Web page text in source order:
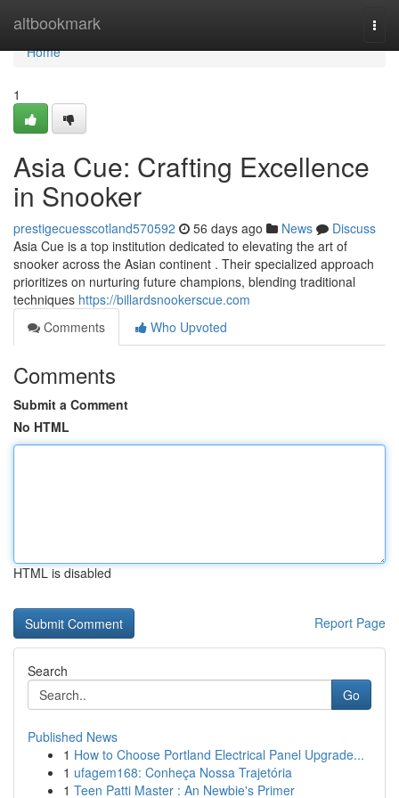
altbookmark
Home
Home
1
Asia Cue: Crafting Excellence
in Snooker
prestigecuesscotland570592 56 days ago News
Discuss
Asia Cue is a top institution dedicated to elevating the art of
snooker across the Asian continent . Their specialized approach
prioritizes on nurturing future champions, blending traditional
techniques https://billardsnookerscue.com
Comments
Who Upvoted
Comments
Submit a Comment
No HTML
HTML is disabled
Report Page
Search
Go
Published News
1 How to Choose Portland Electrical Panel Upgrade...
1 ufagem168: Conheça Nossa Trajetória
1 Teen Patti Master : An Newbie's Primer